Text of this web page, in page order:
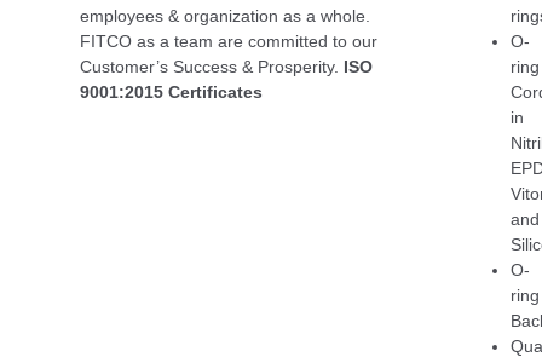
employees & organization as a whole.
FITCO as a team are committed to our
Customer’s Success & Prosperity. ISO
9001:2015 Certificates
O-
ring
in
and
O-
ring